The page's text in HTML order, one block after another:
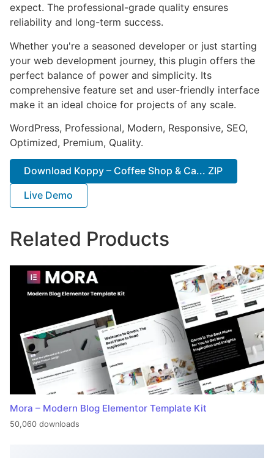
expect. The professional-grade quality ensures
reliability and long-term success.
Whether you're a seasoned developer or just starting
your web development journey, this plugin offers the
perfect balance of power and simplicity. Its
comprehensive feature set and user-friendly interface
make it an ideal choice for projects of any scale.
WordPress, Professional, Modern, Responsive, SEO,
Optimized, Premium, Quality.
Download Koppy – Coffee Shop & Ca... ZIP
Live Demo
Related Products
Mora – Modern Blog Elementor Template Kit
50,060 downloads